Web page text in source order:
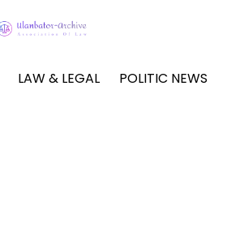
LAW & LEGAL
POLITIC NEWS